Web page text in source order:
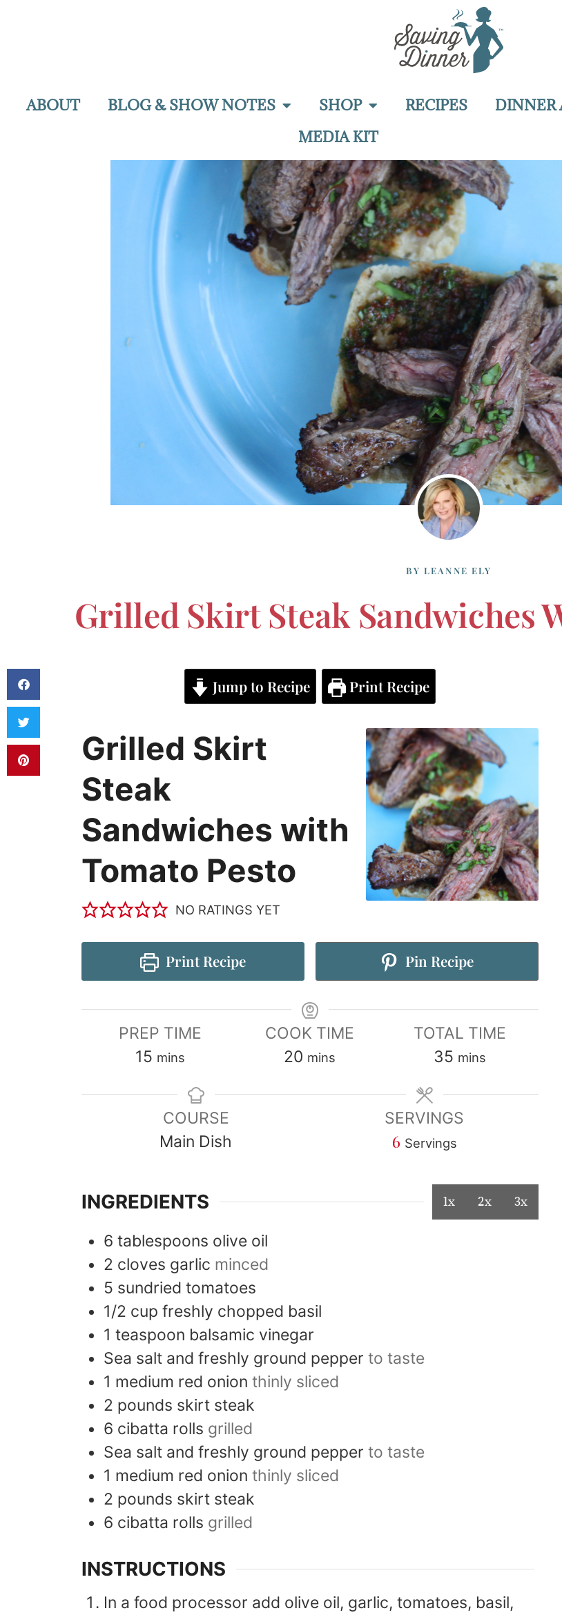
ABOUT BLOG & SHOW NOTES SHOP RECIPES
DINNER
MEDIA KIT
BY LEANNE ELY
Grilled Skirt Steak Sandwiches
Jump to Recipe Print Recipe
Grilled Skirt
Steak
Sandwiches with
Tomato Pesto
NO RATINGS YET
Print Recipe Pin Recipe
PREP TIME
15 mins
COOK TIME
20 mins
TOTAL TIME
35 mins
COURSE
Main Dish
SERVINGS
6 Servings
INGREDIENTS 1x 2x 3x
6 tablespoons olive oil
2 cloves garlic minced
5 sundried tomatoes
1/2 cup freshly chopped basil
1 teaspoon balsamic vinegar
Sea salt and freshly ground pepper to taste
1 medium red onion thinly sliced
2 pounds skirt steak
6 cibatta rolls grilled
Sea salt and freshly ground pepper to taste
1 medium red onion thinly sliced
2 pounds skirt steak
6 cibatta rolls grilled
INSTRUCTIONS
In a food processor add olive oil, garlic, tomatoes, basil,